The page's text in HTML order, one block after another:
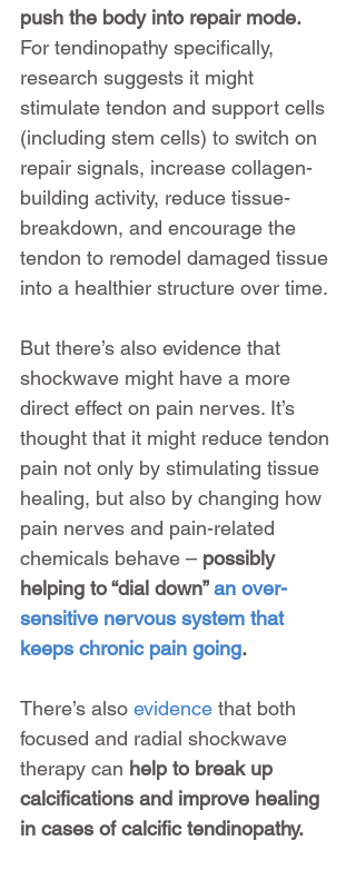
push the body into repair mode.
For tendinopathy specifically,
research suggests it might
stimulate tendon and support cells
(including stem cells) to switch on
repair signals, increase collagen-
building activity, reduce tissue-
breakdown, and encourage the
tendon to remodel damaged tissue
into a healthier structure over time.
But there’s also evidence that
shockwave might have a more
direct effect on pain nerves. It’s
thought that it might reduce tendon
pain not only by stimulating tissue
healing, but also by changing how
pain nerves and pain-related
chemicals behave – possibly
helping to “dial down” an over-
sensitive nervous system that
keeps chronic pain going.
There’s also evidence that both
focused and radial shockwave
therapy can help to break up
calcifications and improve healing
in cases of calcific tendinopathy.